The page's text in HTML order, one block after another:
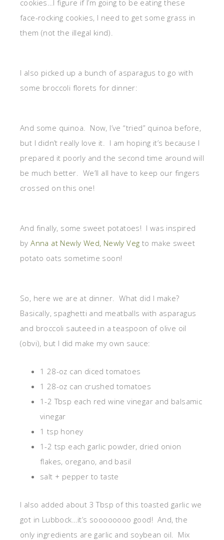
cookies…I figure if I’m going to be eating these
face-rocking cookies, I need to get some grass in
them (not the illegal kind).
I also picked up a bunch of asparagus to go with
some broccoli florets for dinner:
And some quinoa. Now, I’ve “tried” quinoa before,
but I didn’t really love it. I am hoping it’s because I
prepared it poorly and the second time around will
be much better. We’ll all have to keep our fingers
crossed on this one!
And finally, some sweet potatoes! I was inspired
byAnna at Newly Wed, Newly Veg to make sweet
potato oats sometime soon!
So, here we are at dinner. What did I make?
Basically, spaghetti and meatballs with asparagus
and broccoli sauteed in a teaspoon of olive oil
(obvi), but I did make my own sauce:
1 28-oz can diced tomatoes
1 28-oz can crushed tomatoes
1-2 Tbsp each red wine vinegar and balsamic
vinegar
1 tsp honey
1-2 tsp each garlic powder, dried onion
flakes, oregano, and basil
salt + pepper to taste
I also added about 3 Tbsp of this toasted garlic we
got in Lubbock…it’s soooooooo good! And, the
only ingredients are garlic and soybean oil. Mix